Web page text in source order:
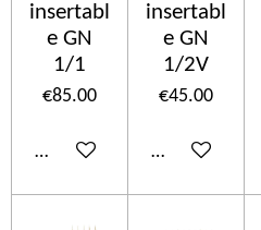
insertabl
e GN
1/1
€85.00
Add to cart
insertabl
e GN
1/2V
€45.00
Add to cart